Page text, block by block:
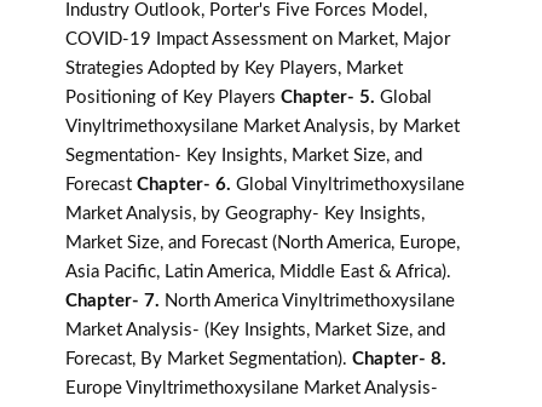
Industry Outlook, Porter's Five Forces Model,
COVID-19 Impact Assessment on Market, Major
Strategies Adopted by Key Players, Market
Positioning of Key Players Chapter- 5. Global
Vinyltrimethoxysilane Market Analysis, by Market
Segmentation- Key Insights, Market Size, and
Forecast Chapter- 6. Global Vinyltrimethoxysilane
Market Analysis, by Geography- Key Insights,
Market Size, and Forecast (North America, Europe,
Asia Pacific, Latin America, Middle East & Africa).
Chapter- 7. North America Vinyltrimethoxysilane
Market Analysis- (Key Insights, Market Size, and
Forecast, By Market Segmentation). Chapter- 8.
Europe Vinyltrimethoxysilane Market Analysis-